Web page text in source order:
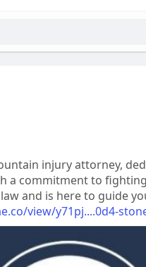
injury attorney,
a commitment to
and is here to guide
view/y71pj....0d4-